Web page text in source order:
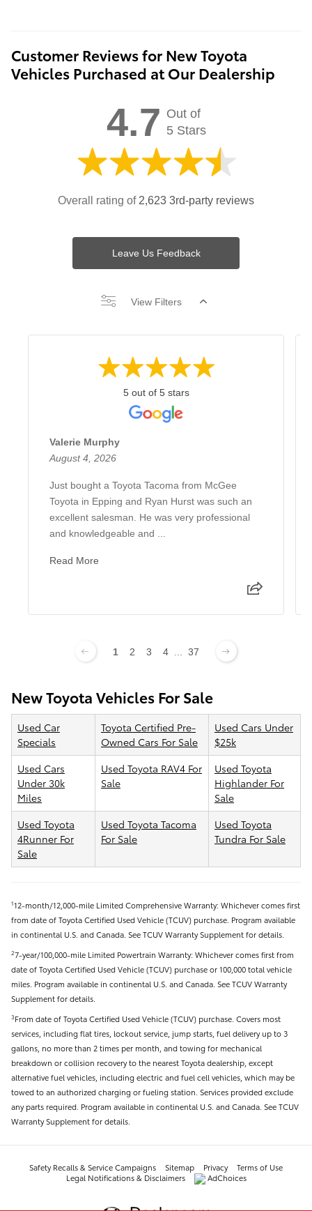
Customer Reviews for New Toyota
Vehicles Purchased at Our Dealership
4.7 Out of
5 Stars
Overall rating of 2,623 3rd-party reviews
Leave Us Feedback
View Filters
5 out of 5 stars
Valerie Murphy
August 4, 2026
Just bought a Toyota Tacoma from McGee
Toyota in Epping and Ryan Hurst was such an
excellent salesman. He was very professional
and knowledgeable and ...
Read More
1 2 3 4 37
New Toyota Vehicles For Sale
Used Car
Specials
Toyota Certified Pre-
Owned Cars For Sale
Used Cars Under
$25k
Used Cars
Under 30k
Miles
Used Toyota RAV4 For
Sale
Used Toyota
Highlander For
Sale
Used Toyota
4Runner For
Sale
Used Toyota Tacoma
For Sale
Used Toyota
Tundra For Sale
112-month/12,000-mile Limited Comprehensive Warranty: Whichever comes first
from date of Toyota Certified Used Vehicle (TCUV) purchase. Program available
in continental U.S. and Canada. See TCUV Warranty Supplement for details.
27-year/100,000-mile Limited Powertrain Warranty: Whichever comes first from
date of Toyota Certified Used Vehicle (TCUV) purchase or 100,000 total vehicle
miles. Program available in continental U.S. and Canada. See TCUV Warranty
Supplement for details.
3From date of Toyota Certified Used Vehicle (TCUV) purchase. Covers most
services, including flat tires, lockout service, jump starts, fuel delivery up to 3
gallons, no more than 2 times per month, and towing for mechanical
breakdown or collision recovery to the nearest Toyota dealership, except
alternative fuel vehicles, including electric and fuel cell vehicles, which may be
towed to an authorized charging or fueling station. Services provided exclude
any parts required. Program available in continental U.S. and Canada. See TCUV
Warranty Supplement for details.
Safety Recalls & Service Campaigns Sitemap Privacy
Terms of Use
Legal Notifications & Disclaimers
AdChoices